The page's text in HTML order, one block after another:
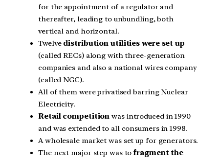
for the appointment of a regulator and
thereafter, leading to unbundling, both
vertical and horizontal.
Twelve distribution utilities were set up
(called RECs) along with three-generation
companies and also a national wires company
(called NGC).
All of them were privatised barring Nuclear
Electricity.
Retail competition was introduced in 1990
and was extended to all consumers in 1998.
A wholesale market was set up for generators.
The next major step was tofragment the